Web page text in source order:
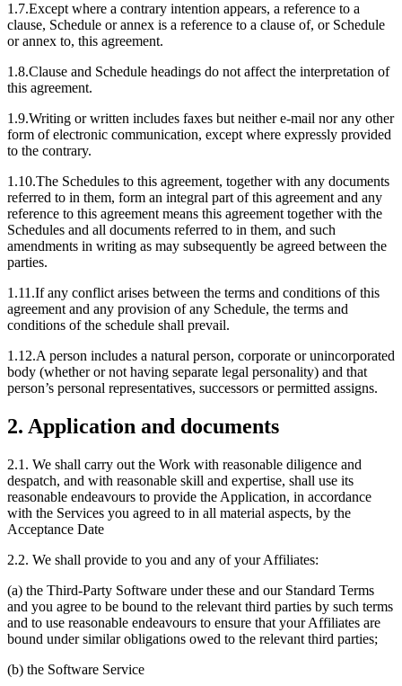
1.7.Except where a contrary intention appears, a reference to a
clause, Schedule or annex is a reference to a clause of, or Schedule
or annex to, this agreement.
1.8.Clause and Schedule headings do not affect the interpretation of
this agreement.
1.9.Writing or written includes faxes but neither e-mail nor any other
form of electronic communication, except where expressly provided
to the contrary.
1.10.The Schedules to this agreement, together with any documents
referred to in them, form an integral part of this agreement and any
reference to this agreement means this agreement together with the
Schedules and all documents referred to in them, and such
amendments in writing as may subsequently be agreed between the
parties.
1.11.If any conflict arises between the terms and conditions of this
agreement and any provision of any Schedule, the terms and
conditions of the schedule shall prevail.
1.12.A person includes a natural person, corporate or unincorporated
body (whether or not having separate legal personality) and that
person’s personal representatives, successors or permitted assigns.
2. Application and documents
2.1. We shall carry out the Work with reasonable diligence and
despatch, and with reasonable skill and expertise, shall use its
reasonable endeavours to provide the Application, in accordance
with the Services you agreed to in all material aspects, by the
Acceptance Date
2.2. We shall provide to you and any of your Affiliates:
(a) the Third-Party Software under these and our Standard Terms
and you agree to be bound to the relevant third parties by such terms
and to use reasonable endeavours to ensure that your Affiliates are
bound under similar obligations owed to the relevant third parties;
(b) the Software Service